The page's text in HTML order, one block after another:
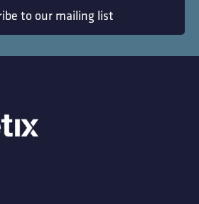
to our mailing list